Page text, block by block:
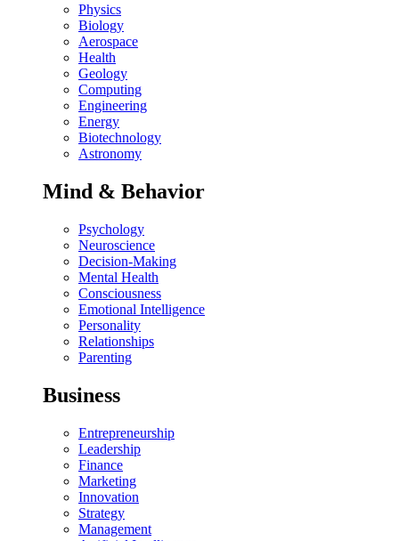
Physics
Biology
Aerospace
Health
Geology
Computing
Engineering
Energy
Biotechnology
Astronomy
Mind & Behavior
Psychology
Neuroscience
Decision-Making
Mental Health
Consciousness
Emotional Intelligence
Personality
Relationships
Parenting
Business
Entrepreneurship
Leadership
Finance
Marketing
Innovation
Strategy
Management